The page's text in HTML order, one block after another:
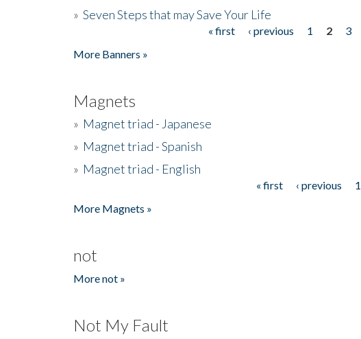
» Seven Steps that may Save Your Life
« first ‹ previous 1 2 3
More Banners »
Magnets
» Magnet triad - Japanese
» Magnet triad - Spanish
» Magnet triad - English
« first ‹ previous 1
More Magnets »
not
More not »
Not My Fault